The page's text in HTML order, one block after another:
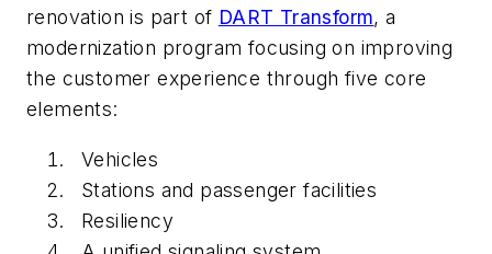
renovation is part of DART Transform, a
modernization program focusing on improving
the customer experience through five core
elements:
Vehicles
Stations and passenger facilities
Resiliency